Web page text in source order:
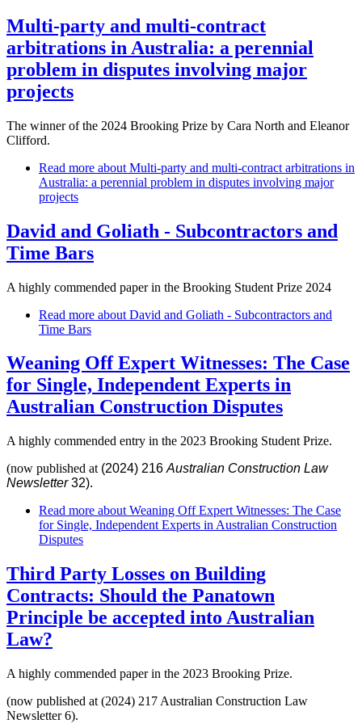
Multi-party and multi-contract
arbitrations in Australia: a perennial
problem in disputes involving major
projects
The winner of the 2024 Brooking Prize by Cara North and Eleanor
Clifford.
Read more about Multi-party and multi-contract arbitrations in
Australia: a perennial problem in disputes involving major
projects
David and Goliath - Subcontractors and
Time Bars
A highly commended paper in the Brooking Student Prize 2024
Read more about David and Goliath - Subcontractors and
Time Bars
Weaning Off Expert Witnesses: The Case
for Single, Independent Experts in
Australian Construction Disputes
A highly commended entry in the 2023 Brooking Student Prize.
(now published at (2024) 216 Australian Construction Law
Newsletter32).
Read more about Weaning Off Expert Witnesses: The Case
for Single, Independent Experts in Australian Construction
Disputes
Third Party Losses on Building
Contracts: Should the Panatown
Principle be accepted into Australian
Law?
A highly commended paper in the 2023 Brooking Prize.
(now published at (2024) 217 Australian Construction Law
Newsletter 6).